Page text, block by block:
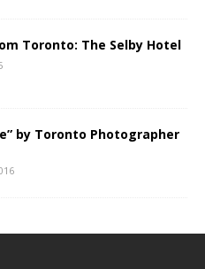
Toronto: The Selby Hotel
by Toronto Photographer